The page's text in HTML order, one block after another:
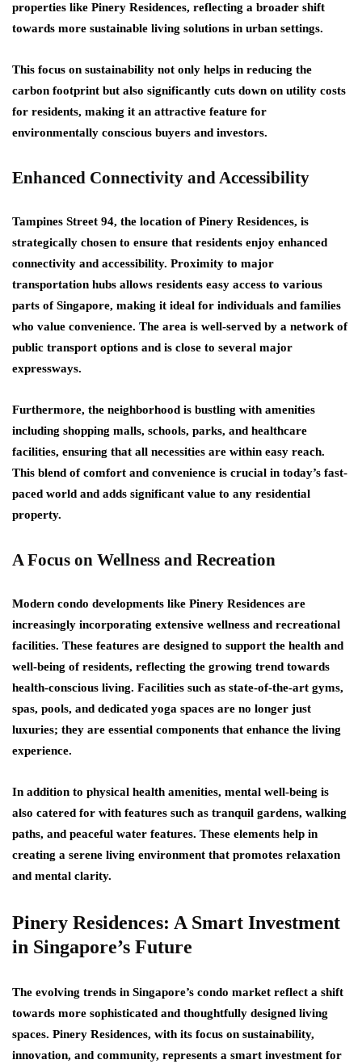
properties like Pinery Residences, reflecting a broader shift
towards more sustainable living solutions in urban settings.
This focus on sustainability not only helps in reducing the
carbon footprint but also significantly cuts down on utility costs
for residents, making it an attractive feature for
environmentally conscious buyers and investors.
Enhanced Connectivity and Accessibility
Tampines Street 94, the location of Pinery Residences, is
strategically chosen to ensure that residents enjoy enhanced
connectivity and accessibility. Proximity to major
transportation hubs allows residents easy access to various
parts of Singapore, making it ideal for individuals and families
who value convenience. The area is well-served by a network of
public transport options and is close to several major
expressways.
Furthermore, the neighborhood is bustling with amenities
including shopping malls, schools, parks, and healthcare
facilities, ensuring that all necessities are within easy reach.
This blend of comfort and convenience is crucial in today’s fast-
paced world and adds significant value to any residential
property.
A Focus on Wellness and Recreation
Modern condo developments like Pinery Residences are
increasingly incorporating extensive wellness and recreational
facilities. These features are designed to support the health and
well-being of residents, reflecting the growing trend towards
health-conscious living. Facilities such as state-of-the-art gyms,
spas, pools, and dedicated yoga spaces are no longer just
luxuries; they are essential components that enhance the living
experience.
In addition to physical health amenities, mental well-being is
also catered for with features such as tranquil gardens, walking
paths, and peaceful water features. These elements help in
creating a serene living environment that promotes relaxation
and mental clarity.
Pinery Residences: A Smart Investment
in Singapore’s Future
The evolving trends in Singapore’s condo market reflect a shift
towards more sophisticated and thoughtfully designed living
spaces. Pinery Residences, with its focus on sustainability,
innovation, and community, represents a smart investment for